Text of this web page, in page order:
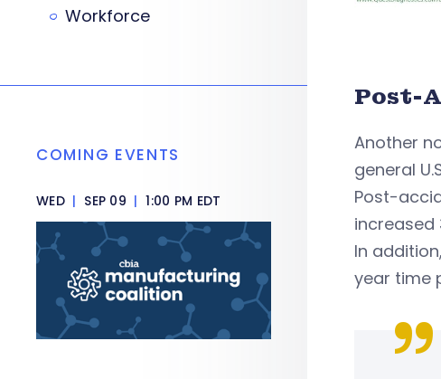
Post-
Another
general
Post-
increased
In
year time
Workforce
COMING EVENTS
WED | SEP 09 | 1:00 PM EDT